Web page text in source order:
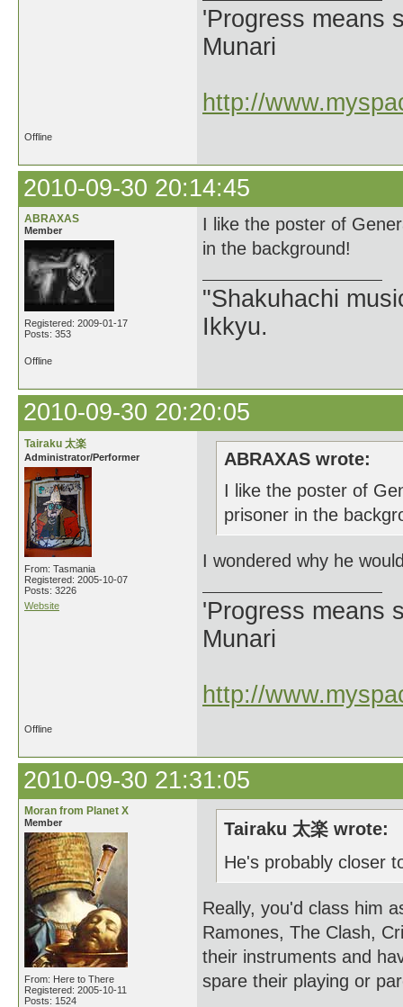
'Progress means
Munari
http://
Offline
2010-09-30 20:14:45
ABRAXAS
Member
Registered: 2009-01-17
Posts: 353
I like the poster of
in the background!
"Shakuhachi
Ikkyu.
Offline
2010-09-30 20:20:05
Tairaku 太楽
Administrator/Performer
From: Tasmania
Registered: 2005-10-07
Posts: 3226
Website
ABRAXAS wrote:
I like the poster of
prisoner in the
I wondered why he
'Progress means
Munari
http://
Offline
2010-09-30 21:31:05
Moran from Planet X
Member
From: Here to There
Registered: 2005-10-11
Posts: 1524
Tairaku 太楽 wrote:
He's probably closer
Really, you'd class him
Ramones, The Clash,
their instruments and
spare their playing or